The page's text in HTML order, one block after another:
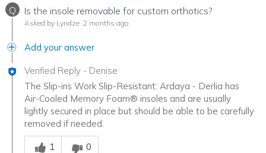
Q Is the insole removable for custom orthotics?
Asked by Lyndze 2 months ago
Add your answer
Verified Reply - Denise
The Slip-ins Work Slip-Resistant: Ardaya - Derlia has
Air-Cooled Memory Foam® insoles and are usually
lightly secured in place but should be able to be carefully
removed if needed.
Was this answer helpful to you
1
0